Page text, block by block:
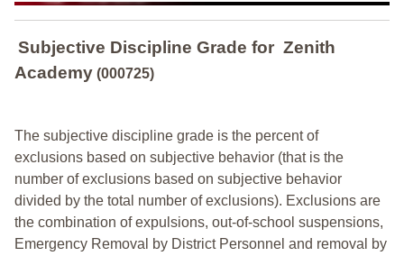
Subjective Discipline Grade for Zenith
Academy (000725)
The subjective discipline grade is the percent of
exclusions based on subjective behavior (that is the
number of exclusions based on subjective behavior
divided by the total number of exclusions). Exclusions are
the combination of expulsions, out-of-school suspensions,
Emergency Removal by District Personnel and removal by